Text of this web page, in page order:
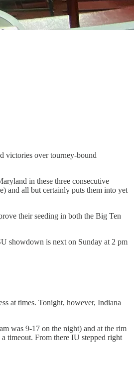
victories over tourney-bound
in these three consecutive
and all but certainly puts them into yet
their seeding in both the Big Ten
showdown is next on Sunday at 2 pm
at times. Tonight, however, Indiana
was 9-17 on the night) and at the rim
timeout. From there IU stepped right